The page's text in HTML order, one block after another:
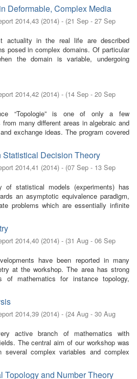
Deformable, Complex Media
2014,43 (2014) - (21 Sep - 27 Sep
actuality in the real life are described
posed in complex domains. Of particular
the domain is variable, undergoing
2014,42 (2014) - (14 Sep - 20 Sep
“Topologie” is one of only a few
many different areas in algebraic and
exchange ideas. The program covered
Decision Theory
2014,41 (2014) - (07 Sep - 13 Sep
of statistical models (experiments) has
an asymptotic equivalence paradigm,
problems which are essentially infinite
2014,40 (2014) - (31 Aug - 06 Sep
have been reported in many
at the workshop. The area has strong
of mathematics for instance topology,
2014,39 (2014) - (24 Aug - 30 Aug
active branch of mathematics with
The central aim of our workshop was
complex variables and complex
Topology and Number Theory